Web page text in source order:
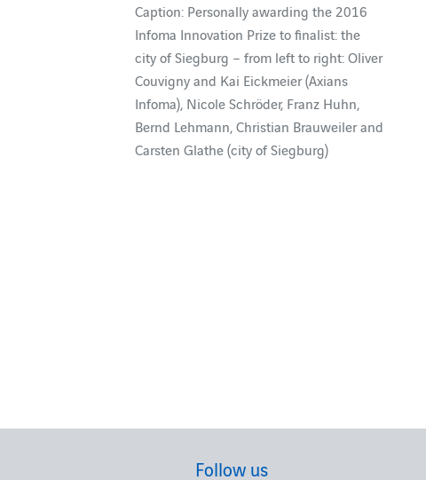
Caption: Personally awarding the 2016
Infoma Innovation Prize to finalist: the
city of Siegburg – from left to right: Oliver
Couvigny and Kai Eickmeier (Axians
Infoma), Nicole Schröder, Franz Huhn,
Bernd Lehmann, Christian Brauweiler and
Carsten Glathe (city of Siegburg)
Follow us